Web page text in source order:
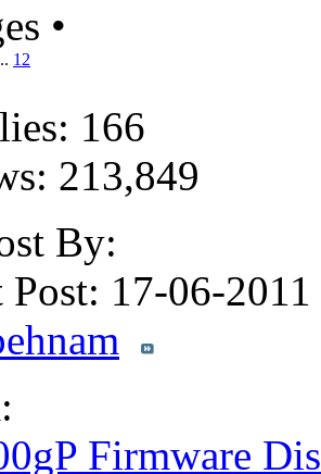
•
12
166
213,849
By:
Post: 17-06-2011
Firmware